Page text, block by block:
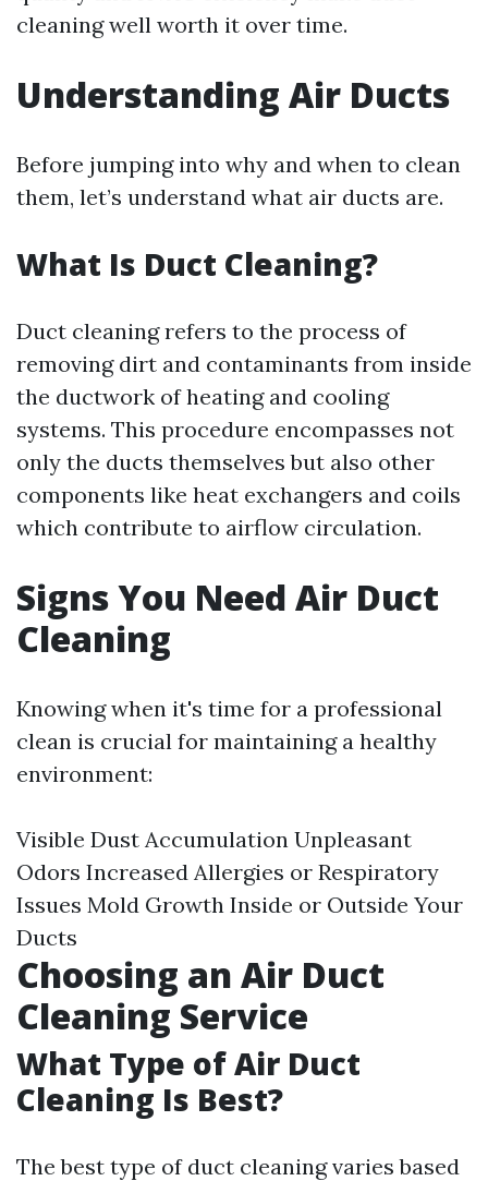
cleaning well worth it over time.
Understanding Air Ducts
Before jumping into why and when to clean
them, let’s understand what air ducts are.
What Is Duct Cleaning?
Duct cleaning refers to the process of
removing dirt and contaminants from inside
the ductwork of heating and cooling
systems. This procedure encompasses not
only the ducts themselves but also other
components like heat exchangers and coils
which contribute to airflow circulation.
Signs You Need Air Duct
Cleaning
Knowing when it's time for a professional
clean is crucial for maintaining a healthy
environment:
Visible Dust Accumulation Unpleasant
Odors Increased Allergies or Respiratory
Issues Mold Growth Inside or Outside Your
Ducts
Choosing an Air Duct
Cleaning Service
What Type of Air Duct
Cleaning Is Best?
The best type of duct cleaning varies based